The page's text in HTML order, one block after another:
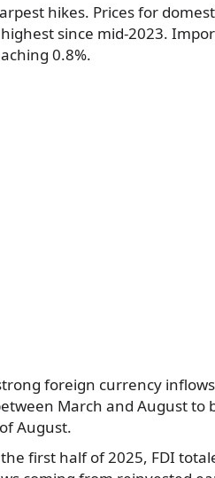
hikes. Prices for
since mid-2023.
0.8%.
foreign currency
March and August to
August.
first half of 2025, FDI